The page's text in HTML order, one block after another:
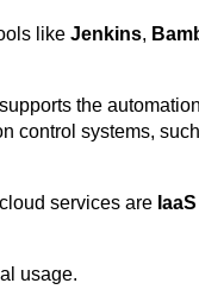
like Jenkins,
the
control systems,
services are
usage.